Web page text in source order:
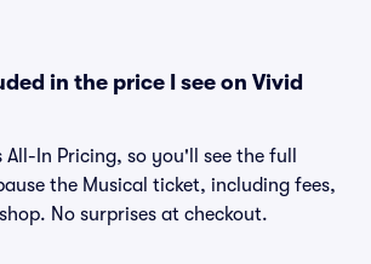
in the price I see on Vivid
All-In Pricing, so you'll see the full
the Musical ticket, including fees,
No surprises at checkout.